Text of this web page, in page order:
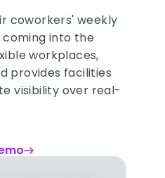
coworkers' weekly
into the
workplaces,
provides facilities
visibility over real-